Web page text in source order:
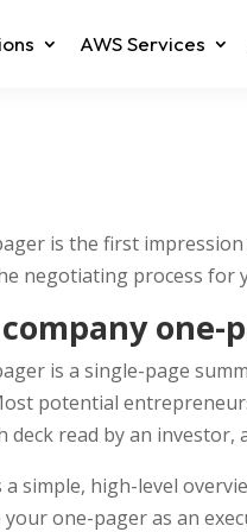
AWS Services
is the first
negotiating process for
one-
is a single-page
potential
deck read by an
simple, high-level
your one-pager as an